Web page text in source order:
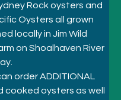
Rock oysters and
Oysters all grown
locally in Jim Wild
on Shoalhaven River
order ADDITIONAL
cooked oysters as well